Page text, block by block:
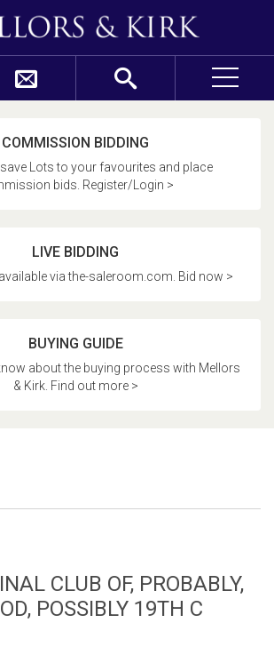
COMMISSION BIDDING
Lots to your favourites and place
bids. Register/Login >
LIVE BIDDING
available via the-saleroom.com. Bid now >
BUYING GUIDE
about the buying process with Mellors
& Kirk. Find out more >
CLUB OF, PROBABLY,
POSSIBLY 19TH C